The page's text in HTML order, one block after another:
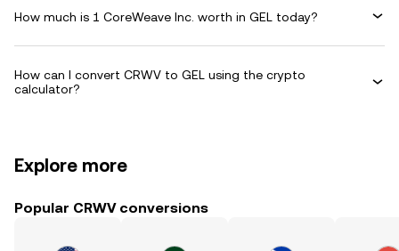
How much is 1 CoreWeave Inc. worth in GEL today?
How can I convert CRWV to GEL using the crypto
calculator?
Explore more
Popular CRWV conversions